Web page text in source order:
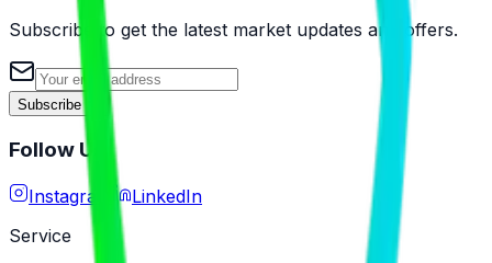
Subscribe to get the latest market updates and offers.
Subscribe
Follow Us
Instagram
LinkedIn
Service